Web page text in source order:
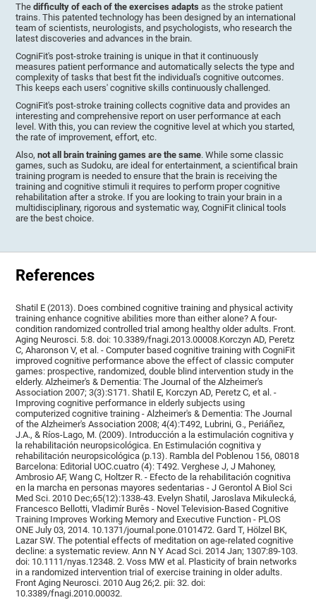
The difficulty of each of the exercises adapts as the stroke patient
trains. This patented technology has been designed by an international
team of scientists, neurologists, and psychologists, who research the
latest discoveries and advances in the brain.
CogniFit's post-stroke training is unique in that it continuously
measures patient performance and automatically selects the type and
complexity of tasks that best fit the individual's cognitive outcomes.
This keeps each users' cognitive skills continuously challenged.
CogniFit's post-stroke training collects cognitive data and provides an
interesting and comprehensive report on user performance at each
level. With this, you can review the cognitive level at which you started,
the rate of improvement, effort, etc.
Also,not all brain training games are the same. While some classic
games, such as Sudoku, are ideal for entertainment, a scientifical brain
training program is needed to ensure that the brain is receiving the
training and cognitive stimuli it requires to perform proper cognitive
rehabilitation after a stroke. If you are looking to train your brain in a
multidisciplinary, rigorous and systematic way, CogniFit clinical tools
are the best choice.
References
Shatil E (2013). Does combined cognitive training and physical activity
training enhance cognitive abilities more than either alone? A four-
condition randomized controlled trial among healthy older adults. Front.
Aging Neurosci. 5:8. doi: 10.3389/fnagi.2013.00008.Korczyn AD, Peretz
C, Aharonson V, et al. - Computer based cognitive training with CogniFit
improved cognitive performance above the effect of classic computer
games: prospective, randomized, double blind intervention study in the
elderly. Alzheimer's & Dementia: The Journal of the Alzheimer's
Association 2007; 3(3):S171. Shatil E, Korczyn AD, Peretz C, et al. -
Improving cognitive performance in elderly subjects using
computerized cognitive training - Alzheimer's & Dementia: The Journal
of the Alzheimer's Association 2008; 4(4):T492, Lubrini, G., Periáñez,
J.A., & Ríos-Lago, M. (2009). Introducción a la estimulación cognitiva y
la rehabilitación neuropsicológica. En Estimulación cognitiva y
rehabilitación neuropsicológica (p.13). Rambla del Poblenou 156, 08018
Barcelona: Editorial UOC.cuatro (4): T492. Verghese J, J Mahoney,
Ambrosio AF, Wang C, Holtzer R. - Efecto de la rehabilitación cognitiva
en la marcha en personas mayores sedentarias - J Gerontol A Biol Sci
Med Sci. 2010 Dec;65(12):1338-43. Evelyn Shatil, Jaroslava Mikulecká,
Francesco Bellotti, Vladimír Burěs - Novel Television-Based Cognitive
Training Improves Working Memory and Executive Function - PLOS
ONE July 03, 2014. 10.1371/journal.pone.0101472. Gard T, Hölzel BK,
Lazar SW. The potential effects of meditation on age-related cognitive
decline: a systematic review. Ann N Y Acad Sci. 2014 Jan; 1307:89-103.
doi: 10.1111/nyas.12348. 2. Voss MW et al. Plasticity of brain networks
in a randomized intervention trial of exercise training in older adults.
Front Aging Neurosci. 2010 Aug 26;2. pii: 32. doi:
10.3389/fnagi.2010.00032.